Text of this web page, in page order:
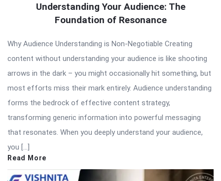
Understanding Your Audience: The
Foundation of Resonance
Why Audience Understanding is Non-Negotiable Creating
content without understanding your audience is like shooting
arrows in the dark – you might occasionally hit something, but
most efforts miss their mark entirely. Audience understanding
forms the bedrock of effective content strategy,
transforming generic information into powerful messaging
that resonates. When you deeply understand your audience,
you […]
Read More